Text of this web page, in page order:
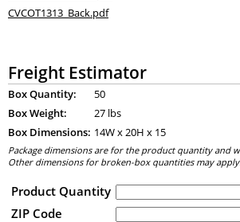
CVCOT1313_Back.pdf
Freight Estimator
Box Quantity:
50
Box Weight:
27 lbs
Box Dimensions: 14W x20H x 15
Package dimensions are for the product quantity and
Other dimensions for broken-box quantities may apply.
Product Quantity
ZIP Code